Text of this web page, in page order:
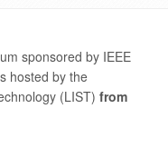
sponsored by IEEE
hosted by the
(LIST) from